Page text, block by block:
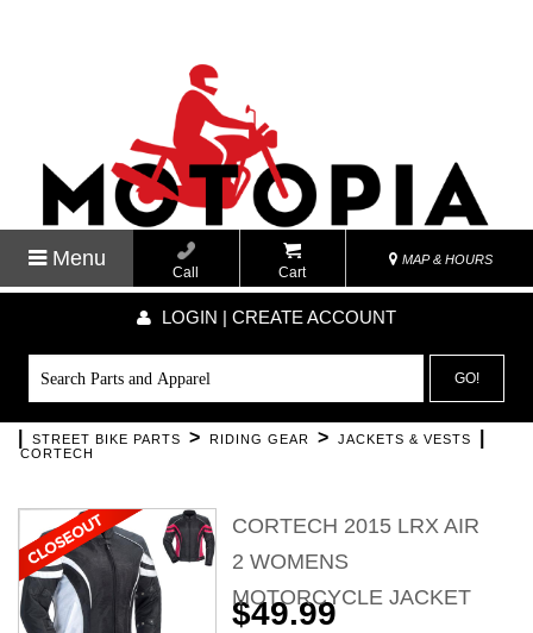
Menu
Call Cart
MAP & HOURS
LOGIN | CREATE ACCOUNT
GO!
STREET BIKE PARTS > RIDING GEAR > JACKETS & VESTS
CORTECH
CORTECH 2015 LRX AIR
2 WOMENS
MOTORCYCLE JACKET
$49.99